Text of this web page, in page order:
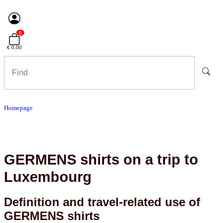
0
€ 0,00
Homepage
GERMENS shirts on a trip to
Luxembourg
Definition and travel-related use of
GERMENS shirts